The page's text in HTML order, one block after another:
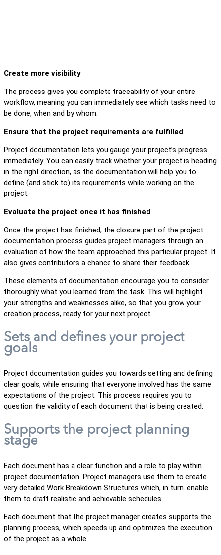
Create more visibility
The process gives you complete traceability of your entire
workflow, meaning you can immediately see which tasks need to
be done, when and by whom.
Ensure that the project requirements are fulfilled
Project documentation lets you gauge your project’s progress
immediately. You can easily track whether your project is heading
in the right direction, as the documentation will help you to
define (and stick to) its requirements while working on the
project.
Evaluate the project once it has finished
Once the project has finished, the closure part of the project
documentation process guides project managers through an
evaluation of how the team approached this particular project. It
also gives contributors a chance to share their feedback.
These elements of documentation encourage you to consider
thoroughly what you learned from the task. This will highlight
your strengths and weaknesses alike, so that you grow your
creation process, ready for your next project.
Sets and defines your project
goals
Project documentation guides you towards setting and defining
clear goals, while ensuring that everyone involved has the same
expectations of the project. This process requires you to
question the validity of each document that is being created.
Supports the project planning
stage
Each document has a clear function and a role to play within
project documentation. Project managers use them to create
very detailed Work Breakdown Structures which, in turn, enable
them to draft realistic and achievable schedules.
Each document that the project manager creates supports the
planning process, which speeds up and optimizes the execution
of the project as a whole.